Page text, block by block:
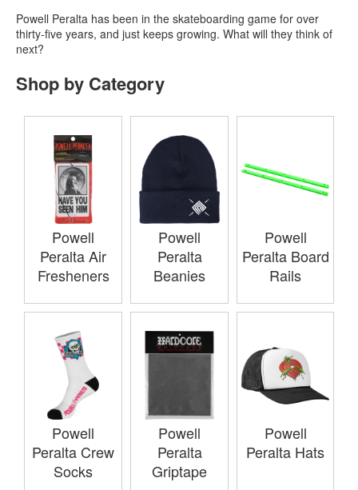
Powell Peralta has been in the skateboarding game for over
thirty-five years, and just keeps growing. What will they think of
next?
Shop by Category
Powell
Peralta Air
Fresheners
Powell
Peralta
Beanies
Powell
Peralta Board
Rails
Powell
Peralta Crew
Socks
Powell
Peralta
Griptape
Powell
Peralta Hats